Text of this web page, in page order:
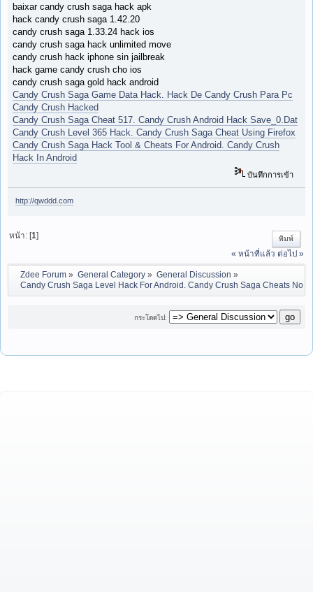
baixar candy crush saga hack apk
hack candy crush saga 1.42.20
candy crush saga 1.33.24 hack ios
candy crush saga hack unlimited move
candy crush hack iphone sin jailbreak
hack game candy crush cho ios
candy crush saga gold hack android
Candy Crush Saga Game Data Hack. Hack De Candy Crush Para Pc
Candy Crush Hacked
Candy Crush Saga Cheat 517. Candy Crush Android Hack Save_0.Dat
Candy Crush Level 365 Hack. Candy Crush Saga Cheat Using Firefox
Candy Crush Saga Hack Tool & Cheats For Android. Candy Crush
Hack In Android
บันทึกการเข้า
http://qwddd.com
พิมพ์
หน้า: [1]
« หน้าที่แล้ว ต่อไป »
Zdee Forum» General Category» General Discussion »
Candy Crush Saga Level Hack For Android. Candy Crush Saga Cheats No
กระโดดไป: